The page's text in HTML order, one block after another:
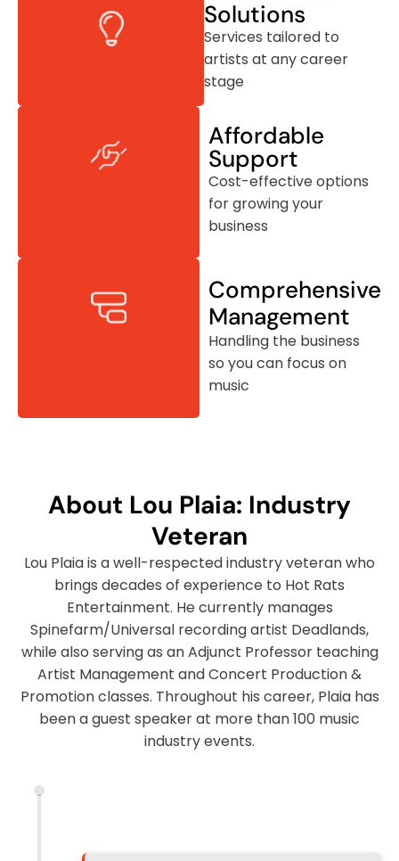
Solutions
Services tailored to
artists at any career
stage
Affordable
Support
Cost-effective options
for growing your
business
Comprehensive
Management
Handling the business
so you can focus on
music
About Lou Plaia: Industry
Veteran
Lou Plaia is a well-respected industry veteran who
brings decades of experience to Hot Rats
Entertainment. He currently manages
Spinefarm/Universal recording artist Deadlands,
while also serving as an Adjunct Professor teaching
Artist Management and Concert Production &
Promotion classes. Throughout his career, Plaia has
been a guest speaker at more than 100 music
industry events.